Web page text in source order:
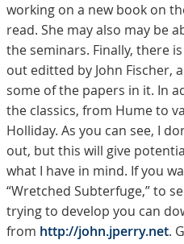
working on a new book on
read. She may also may be
the seminars. Finally, there
out editted by John Fischer,
some of the papers in it. In
the classics, from Hume to
Holliday. As you can see, I
out, but this will give
what I have in mind. If you
“Wretched Subterfuge,” to
trying to develop you can
from http://john.jperry.net.